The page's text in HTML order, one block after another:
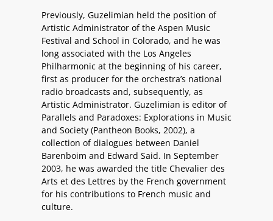
Previously, Guzelimian held the position of
Artistic Administrator of the Aspen Music
Festival and School in Colorado, and he was
long associated with the Los Angeles
Philharmonic at the beginning of his career,
first as producer for the orchestra’s national
radio broadcasts and, subsequently, as
Artistic Administrator. Guzelimian is editor of
Parallels and Paradoxes: Explorations in Music
and Society (Pantheon Books, 2002), a
collection of dialogues between Daniel
Barenboim and Edward Said. In September
2003, he was awarded the title Chevalier des
Arts et des Lettres by the French government
for his contributions to French music and
culture.